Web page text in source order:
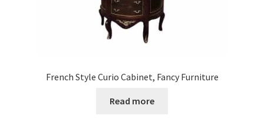
French Style Curio Cabinet, Fancy Furniture
Read more